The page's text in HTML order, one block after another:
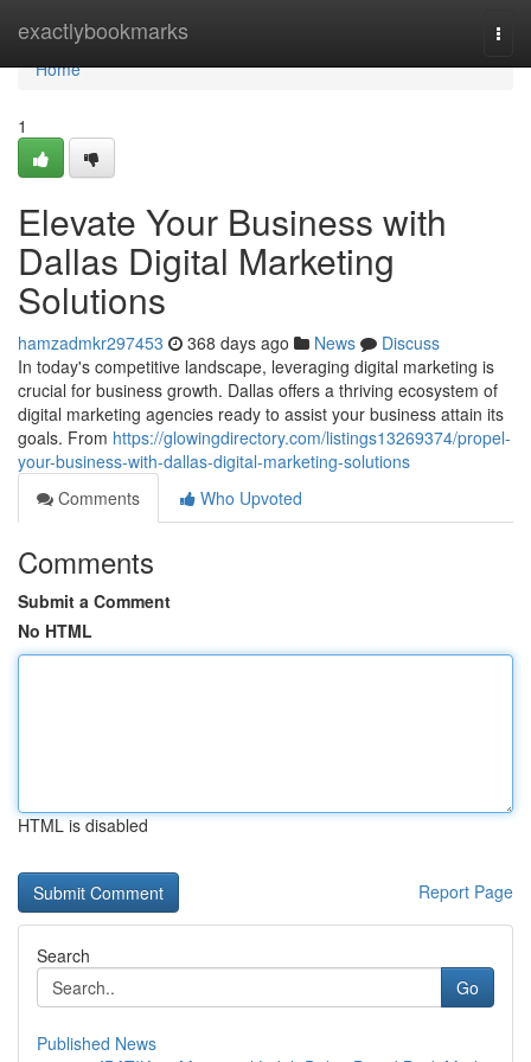
exactlybookmarks
Home
Home
1
Elevate Your Business with
Dallas Digital Marketing
Solutions
hamzadmkr297453 368 days ago News
Discuss
In today's competitive landscape, leveraging digital marketing is
crucial for business growth. Dallas offers a thriving ecosystem of
digital marketing agencies ready to assist your business attain its
goals. From https://glowingdirectory.com/listings13269374/propel-
your-business-with-dallas-digital-marketing-solutions
Comments
Who Upvoted
Comments
Submit a Comment
No HTML
HTML is disabled
Report Page
Search
Go
Published News